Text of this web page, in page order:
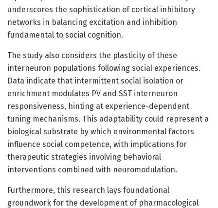
underscores the sophistication of cortical inhibitory
networks in balancing excitation and inhibition
fundamental to social cognition.
The study also considers the plasticity of these
interneuron populations following social experiences.
Data indicate that intermittent social isolation or
enrichment modulates PV and SST interneuron
responsiveness, hinting at experience-dependent
tuning mechanisms. This adaptability could represent a
biological substrate by which environmental factors
influence social competence, with implications for
therapeutic strategies involving behavioral
interventions combined with neuromodulation.
Furthermore, this research lays foundational
groundwork for the development of pharmacological